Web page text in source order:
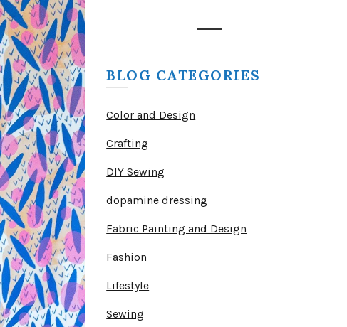
BLOG CATEGORIES
Color and Design
Crafting
DIY Sewing
dopamine dressing
Fabric Painting and Design
Fashion
Lifestyle
Sewing